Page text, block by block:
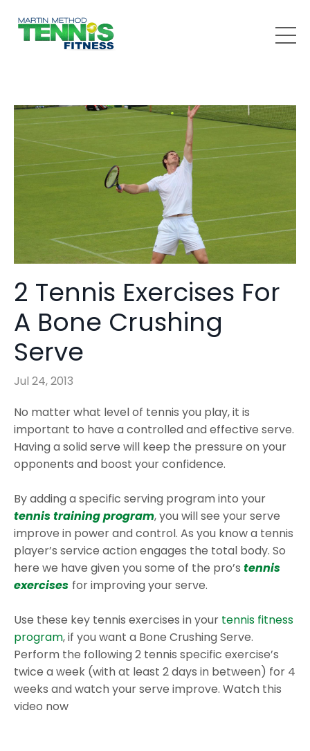
2 Tennis Exercises For
A Bone Crushing
Serve
Jul 24, 2013
No matter what level of tennis you play, it is
important to have a controlled and effective serve.
Having a solid serve will keep the pressure on your
opponents and boost your confidence.
By adding a specific serving program into your
tennis training program, you will see your serve
improve in power and control. As you know a tennis
player’s service action engages the total body. So
here we have given you some of the pro’s tennis
exercises for improving your serve.
Use these key tennis exercises in your tennis fitness
program, if you want a Bone Crushing Serve.
Perform the following 2 tennis specific exercise’s
twice a week (with at least 2 days in between) for 4
weeks and watch your serve improve. Watch this
video now